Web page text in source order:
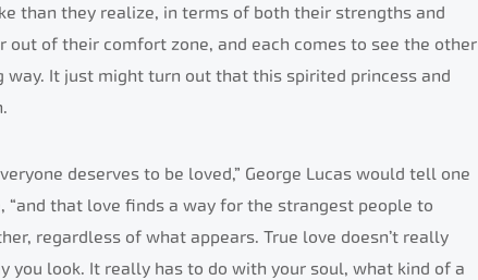
than they realize, in terms of both their strengths and
out of their comfort zone, and each comes to see the other
way. It just might turn out that this spirited princess and
deserves to be loved,” George Lucas would tell one
“and that love finds a way for the strangest people to
regardless of what appears. True love doesn’t really
you look. It really has to do with your soul, what kind of a